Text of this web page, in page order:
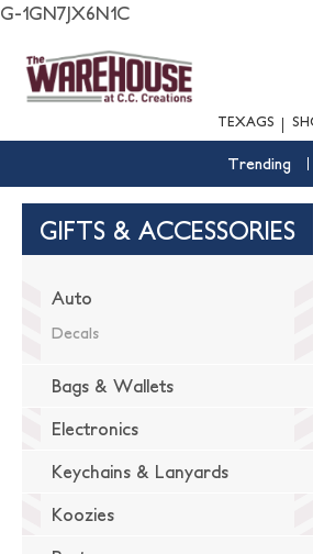
G-1GN7JX6N1C
TEXAGS
Trending
GIFTS & ACCESSORIES
Auto
Decals
Bags & Wallets
Electronics
Keychains & Lanyards
Koozies